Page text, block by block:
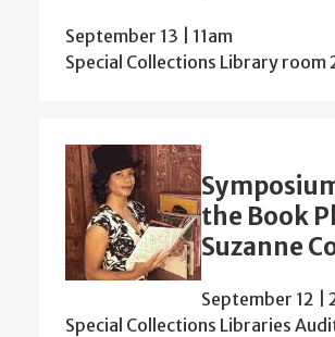
September 13 | 11am
Special Collections Library room
the Book
Suzanne
September 12 |
Special Collections Libraries